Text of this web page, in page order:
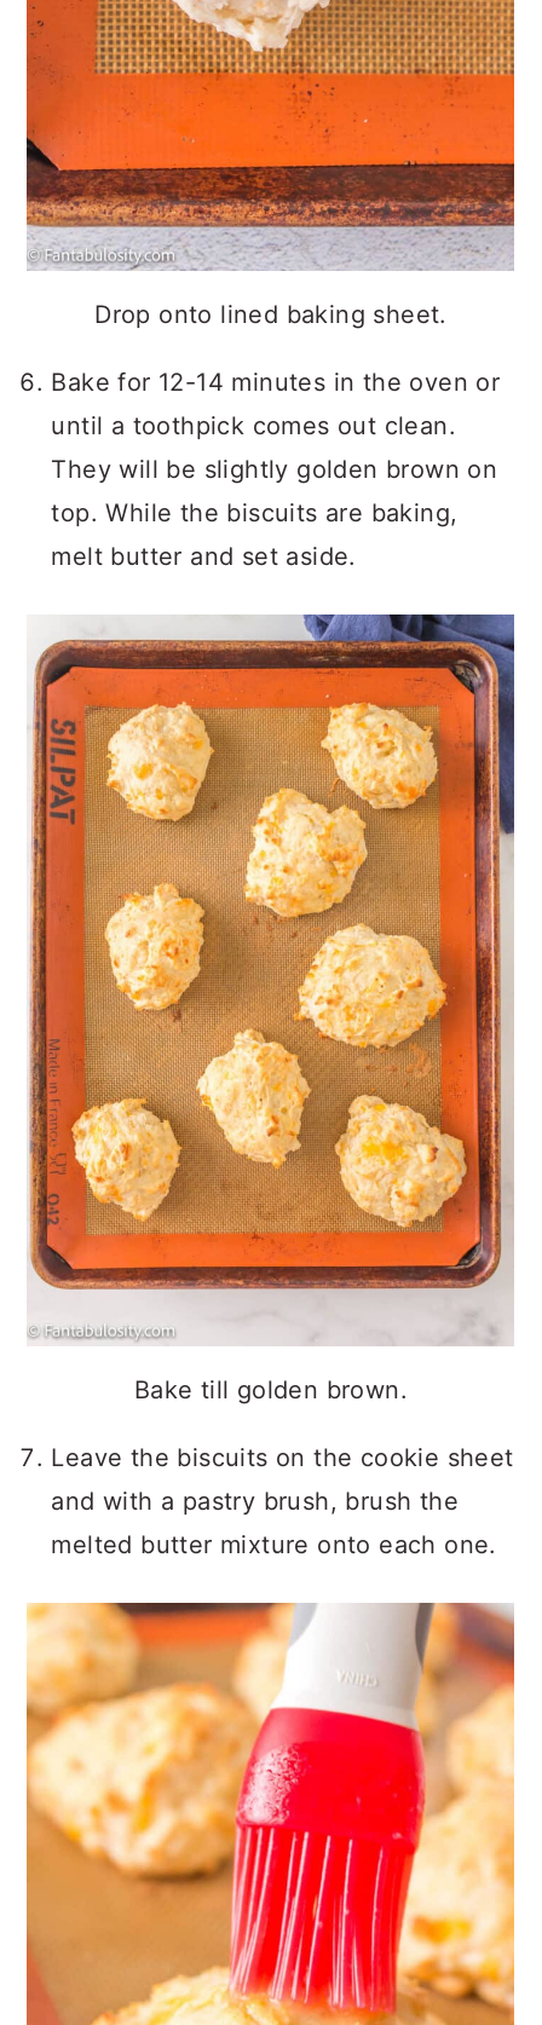
Drop onto lined baking sheet.
Bake for 12-14 minutes in the oven or
until a toothpick comes out clean.
They will be slightly golden brown on
top. While the biscuits are baking,
melt butter and set aside.
Bake till golden brown.
Leave the biscuits on the cookie sheet
and with a pastry brush, brush the
melted butter mixture onto each one.